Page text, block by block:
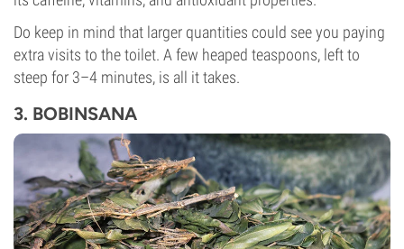
Do keep in mind that larger quantities could see you paying
extra visits to the toilet. A few heaped teaspoons, left to
steep for 3–4 minutes, is all it takes.
3. BOBINSANA